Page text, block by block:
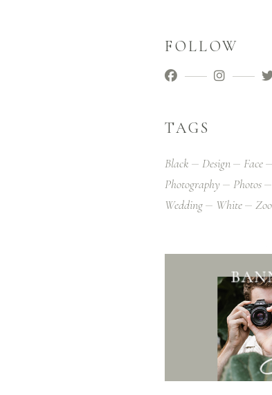
FOLLOW
TAGS
Black Design Face
Photography
Photos
Wedding
White